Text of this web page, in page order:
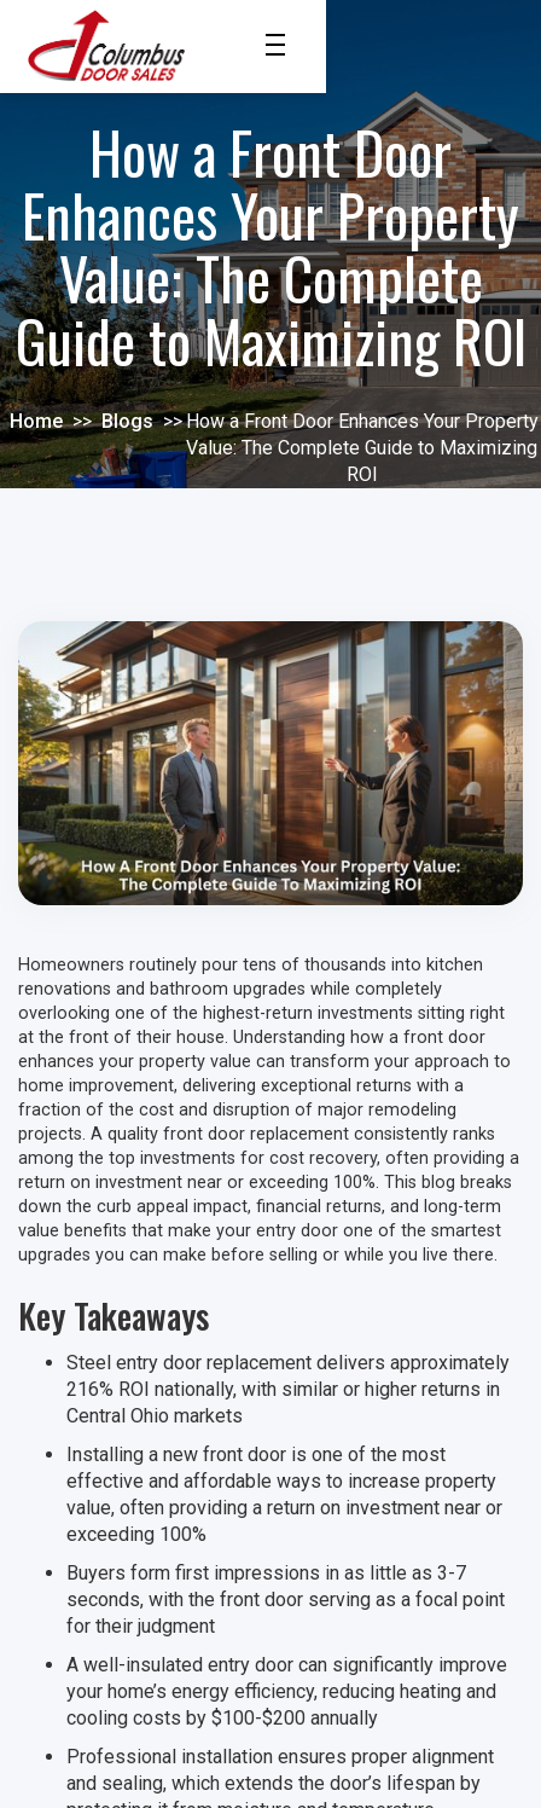
How a Front Door
Enhances Your Property
Value: The Complete
Guide to Maximizing ROI
Home >> Blogs >>How a Front Door Enhances Your Property
Value: The Complete Guide to Maximizing
ROI
Homeowners routinely pour tens of thousands into kitchen
renovations and bathroom upgrades while completely
overlooking one of the highest-return investments sitting right
at the front of their house. Understanding how a front door
enhances your property value can transform your approach to
home improvement, delivering exceptional returns with a
fraction of the cost and disruption of major remodeling
projects. A quality front door replacement consistently ranks
among the top investments for cost recovery, often providing a
return on investment near or exceeding 100%. This blog breaks
down the curb appeal impact, financial returns, and long-term
value benefits that make your entry door one of the smartest
upgrades you can make before selling or while you live there.
Key Takeaways
Steel entry door replacement delivers approximately
216% ROI nationally, with similar or higher returns in
Central Ohio markets
Installing a new front door is one of the most
effective and affordable ways to increase property
value, often providing a return on investment near or
exceeding 100%
Buyers form first impressions in as little as 3-7
seconds, with the front door serving as a focal point
for their judgment
A well-insulated entry door can significantly improve
your home’s energy efficiency, reducing heating and
cooling costs by $100-$200 annually
Professional installation ensures proper alignment
and sealing, which extends the door’s lifespan by